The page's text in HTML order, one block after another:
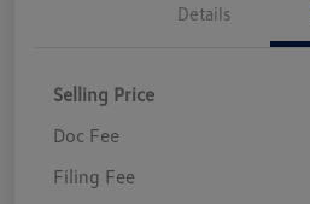
Details
Selling Price
Doc Fee
Filing Fee